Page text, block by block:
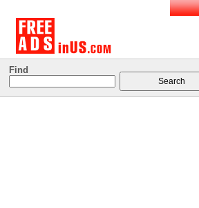
Find